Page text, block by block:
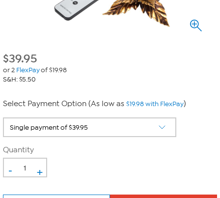
$39.95
or 2 FlexPayof $19.98
S&H: $5.50
Select Payment Option (As low as $19.98 with FlexPay)
Quantity
- +